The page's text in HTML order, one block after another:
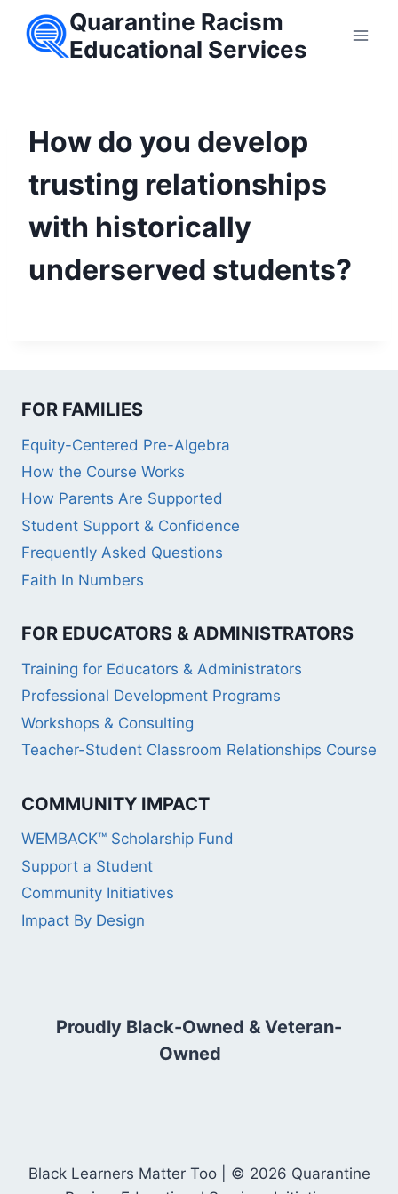
Quarantine Racism
Educational Services
How do you develop
trusting relationships
with historically
underserved students?
FOR FAMILIES
Equity-Centered Pre-Algebra
How the Course Works
How Parents Are Supported
Student Support & Confidence
Frequently Asked Questions
Faith In Numbers
FOR EDUCATORS & ADMINISTRATORS
Training for Educators & Administrators
Professional Development Programs
Workshops & Consulting
Teacher-Student Classroom Relationships Course
COMMUNITY IMPACT
WEMBACK™ Scholarship Fund
Support a Student
Community Initiatives
Impact By Design
Proudly Black-Owned & Veteran-
Owned
Black Learners Matter Too | © 2026 Quarantine